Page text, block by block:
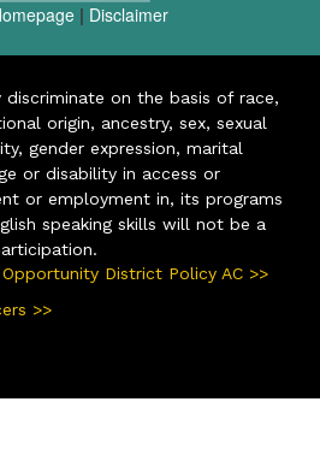
| Disclaimer
on the basis of race,
origin, ancestry, sex, sexual
gender expression, marital
or disability in access or
or employment in, its programs
speaking skills will not be a
District Policy AC >>
>>